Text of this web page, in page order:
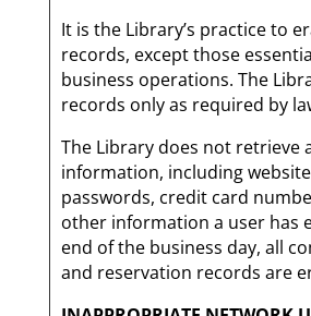
It is the Library’s practice to
records, except those
business operations. The
records only as required by
The Library does not retrieve
information, including
passwords, credit card
other information a user has
end of the business day, all
and reservation records are